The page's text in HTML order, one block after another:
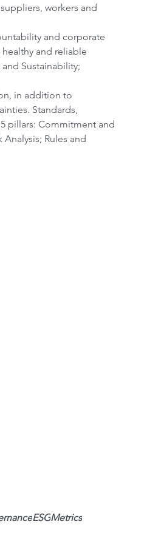
workers and
and corporate
and reliable
Sustainability;
in addition to
Standards,
pillars: Commitment and
Rules and
ESGMetrics